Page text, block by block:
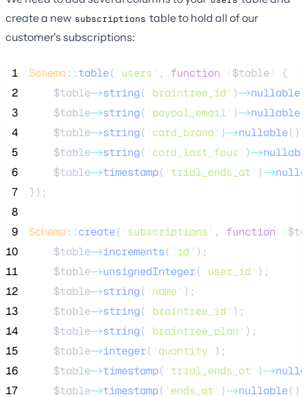
create a new subscriptions table to hold all of our
customer's subscriptions:
1 Schema::table( ' users ' , function ($table)
{
2
$table->string( ' braintree_id ' )->nullable
3
$table->string( ' paypal_email' )->nullable
4
$table->string( ' card_brand ' )->nullable();
5
$table->string( ' card_last_four' )->
6
$table->timestamp( ' trial_ends_at ' )->
7
});
8
9
Schema::create( ' subscriptions ' , function (
10
$table->increments( ' id ' );
11
$table->unsignedInteger( ' user_id ' );
12
$table->string( ' name' );
13
$table->string( ' braintree_id ' );
14
$table->string( ' braintree_plan ' );
15
$table->integer( ' quantity' );
16
$table->timestamp( ' trial_ends_at ' )->
17
$table->timestamp( ' ends_at ' )->nullable();